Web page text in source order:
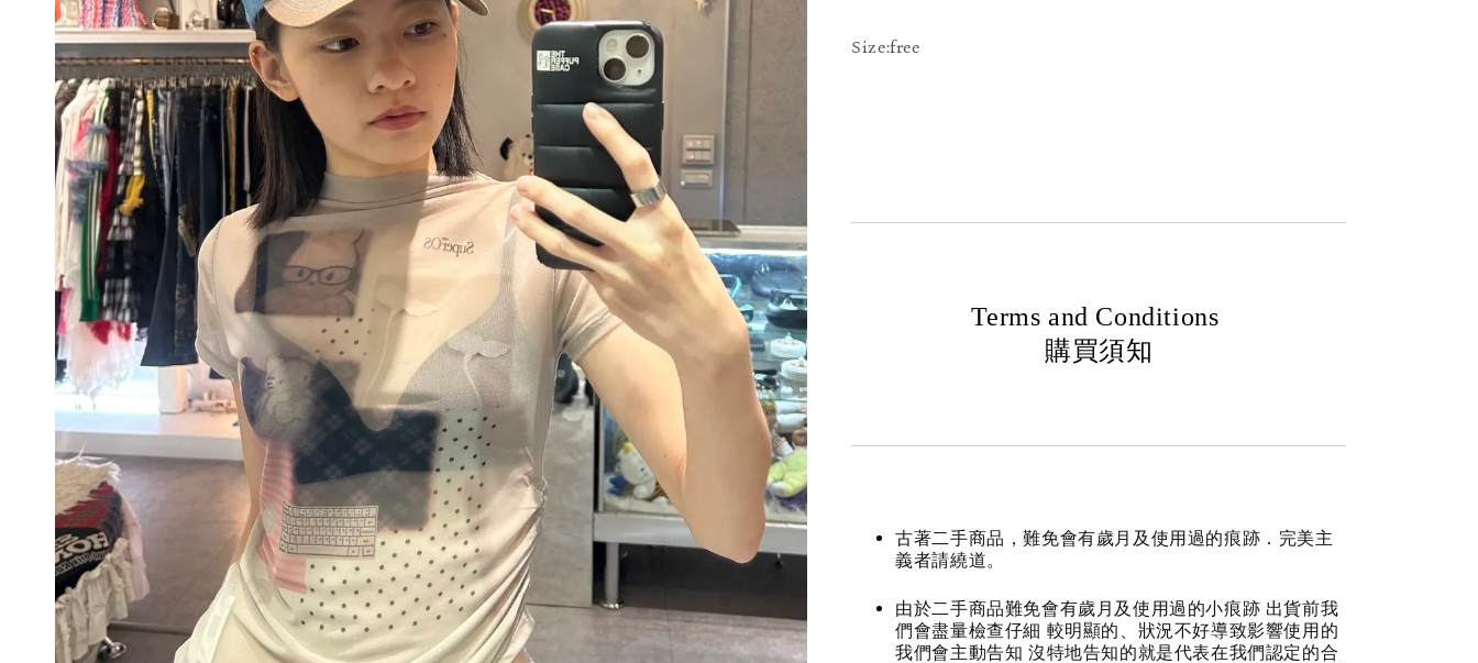
Size:free
Terms and Conditions
購買須知
古著二手商品，難免會有歲月及使用過的痕跡．完美主
義者請繞道。
由於二手商品難免會有歲月及使用過的小痕跡 出貨前我
們會盡量檢查仔細 較明顯的、狀況不好導致影響使用的
我們會主動告知 沒特地告知的就是代表在我們認定的合